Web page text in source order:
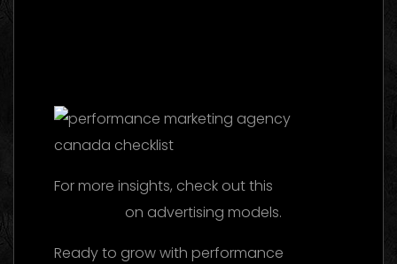
For more insights, check out this
on advertising models.
Ready to grow with performance